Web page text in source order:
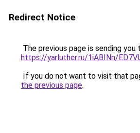
Redirect Notice
The previous page is sending you
https://yarluther.ru/1iABINn/
If you do not want to visit that
the previous page.